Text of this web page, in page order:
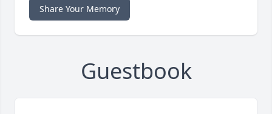
Share Your Memory
Guestbook